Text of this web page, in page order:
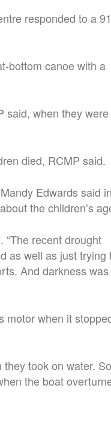
responded to a
bottom canoe with a
said, when they were
died, RCMP said.
Edwards said
the children’s
“The recent drought
as well as just trying
And darkness was
motor when it
took on water. So
the boat